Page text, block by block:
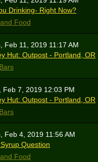
Drinking- Right Now?
Food
Feb 11, 2019 11:17 AM
Hut: Outpost - Portland, OR
Feb 7, 2019 12:03 PM
Hut: Outpost - Portland, OR
Feb 4, 2019 11:56 AM
Question
Food